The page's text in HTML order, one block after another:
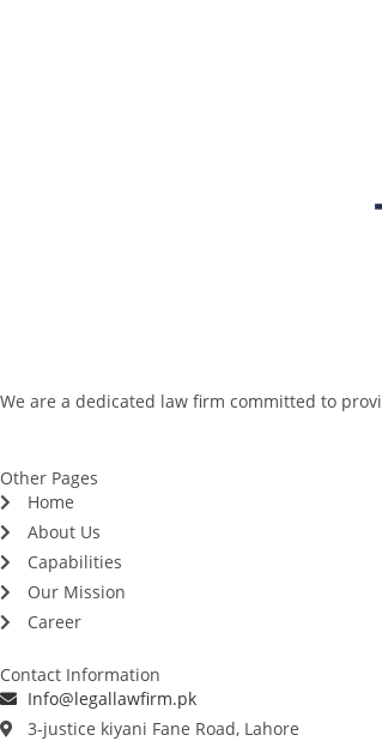
We are a dedicated law firm committed to
Other Pages
Home
About Us
Capabilities
Our Mission
Career
Contact Information
Info@legallawfirm.pk
3-justice kiyani Fane Road, Lahore